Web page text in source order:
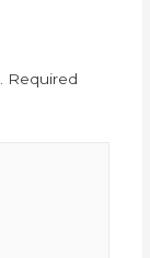
Required